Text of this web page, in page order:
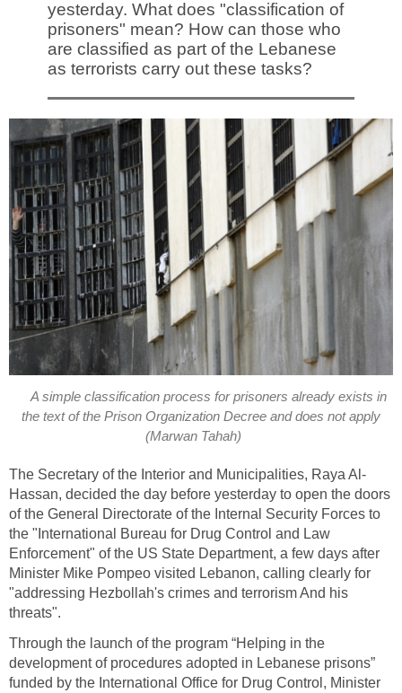
yesterday. What does "classification of
prisoners" mean? How can those who
are classified as part of the Lebanese
as terrorists carry out these tasks?
A simple classification process for prisoners already exists in
the text of the Prison Organization Decree and does not apply
(Marwan Tahah)
The Secretary of the Interior and Municipalities, Raya Al-
Hassan, decided the day before yesterday to open the doors
of the General Directorate of the Internal Security Forces to
the "International Bureau for Drug Control and Law
Enforcement" of the US State Department, a few days after
Minister Mike Pompeo visited Lebanon, calling clearly for
"addressing Hezbollah's crimes and terrorism And his
threats".
Through the launch of the program “Helping in the
development of procedures adopted in Lebanese prisons”
funded by the International Office for Drug Control, Minister